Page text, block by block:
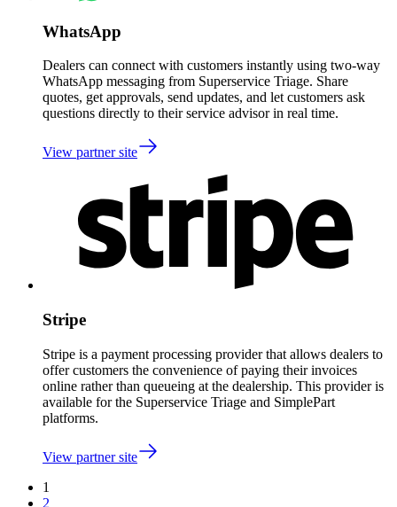
WhatsApp
Dealers can connect with customers instantly using two-way
WhatsApp messaging from Superservice Triage. Share
quotes, get approvals, send updates, and let customers ask
questions directly to their service advisor in real time.
View partner site
Stripe
Stripe is a payment processing provider that allows dealers to
offer customers the convenience of paying their invoices
online rather than queueing at the dealership. This provider is
available for the Superservice Triage and SimplePart
platforms.
View partner site
1
2